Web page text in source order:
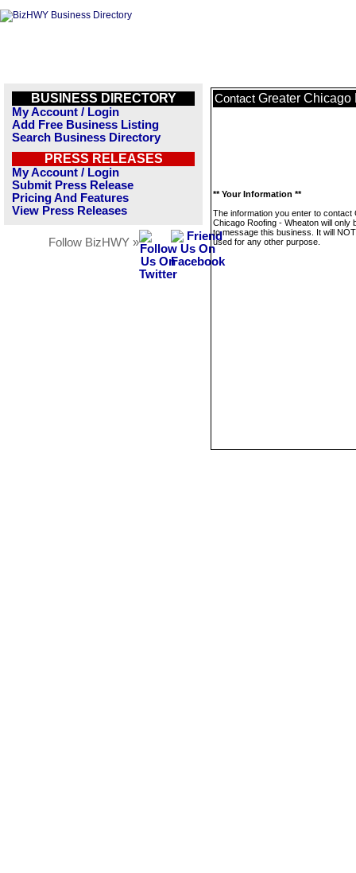
BUSINESS DIRECTORY
My Account / Login
Add Free Business Listing
Search Business Directory
PRESS RELEASES
My Account / Login
Submit Press Release
Pricing And Features
View Press Releases
Follow BizHWY »
Contact Greater Chicago
** Your Information **
The information you enter to contact
Chicago Roofing - Wheaton will only
to message this business. It will
used for any other purpose.